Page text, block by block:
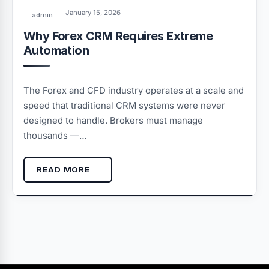
admin January 15, 2026
Why Forex CRM Requires Extreme
Automation
The Forex and CFD industry operates at a scale and
speed that traditional CRM systems were never
designed to handle. Brokers must manage
thousands —…
READ MORE